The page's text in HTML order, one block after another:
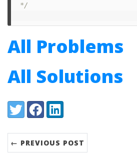
*/
All Problems
All Solutions
Share:
TwitterFacebookLinkedIn
← PREVIOUS POST